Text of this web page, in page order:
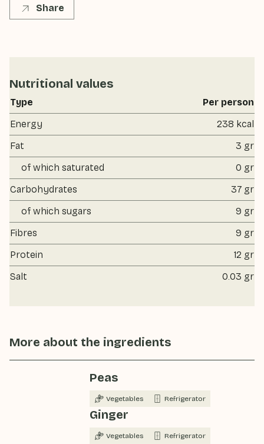
Share
Nutritional values
Type
Per person
Energy
238 kcal
Fat
3 gr
of which saturated
0 gr
Carbohydrates
37 gr
of which sugars
9 gr
Fibres
9 gr
Protein
12 gr
Salt
0.03 gr
More about the ingredients
Peas
Vegetables Refrigerator
Ginger
Vegetables Refrigerator